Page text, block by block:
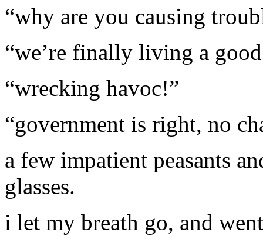
“why are you causing
“we’re finally living a
“wrecking havoc!”
“government is right, no
a few impatient peasants
glasses.
i let my breath go, and